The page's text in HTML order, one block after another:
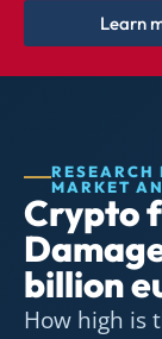
Learn
RESEARCH
MARKET
Crypto
billion
How high is